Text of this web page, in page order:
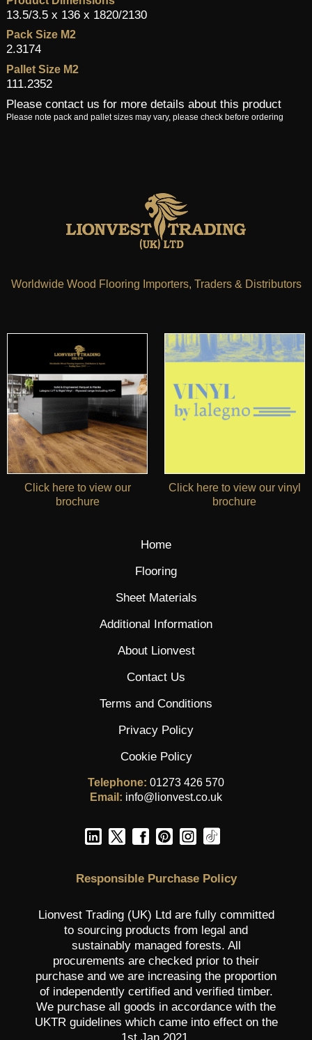
13.5/3.5 x 136 x 1820/2130
Pack Size M2
2.3174
Pallet Size M2
111.2352
Please contact us for more details about this product
Please note pack and pallet sizes may vary, please check before ordering
Worldwide Wood Flooring Importers, Traders & Distributors
Click here to view our
brochure
Click here to view our vinyl
brochure
Home
Flooring
Sheet Materials
Additional Information
About Lionvest
Contact Us
Terms and Conditions
Privacy Policy
Cookie Policy
Telephone: 01273 426 570
Email: info@lionvest.co.uk
Responsible Purchase Policy
Lionvest Trading (UK) Ltd are fully committed
to sourcing products from legal and
sustainably managed forests. All
procurements are checked prior to their
purchase and we are increasing the proportion
of independently certified and verified timber.
We purchase all goods in accordance with the
UKTR guidelines which came into effect on the